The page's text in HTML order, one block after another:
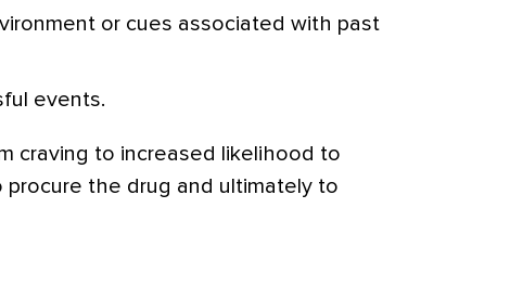
or cues associated with past
events.
craving to increased likelihood to
the drug and ultimately to